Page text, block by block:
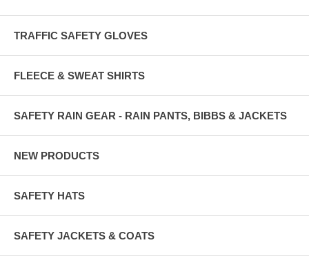
TRAFFIC SAFETY GLOVES
FLEECE & SWEAT SHIRTS
SAFETY RAIN GEAR - RAIN PANTS, BIBBS & JACKETS
NEW PRODUCTS
SAFETY HATS
SAFETY JACKETS & COATS